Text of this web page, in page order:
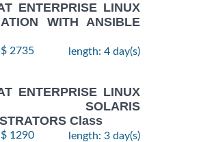
ENTERPRISE LINUX
WITH ANSIBLE
2735 length: 4 day(s)
ENTERPRISE LINUX
SOLARIS
Class
1290 length: 3 day(s)